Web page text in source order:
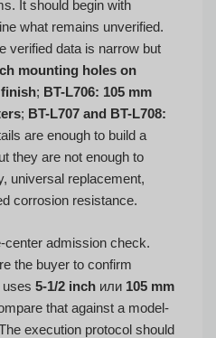
It should begin with
what remains unverified.
verified data is narrow but
mounting holes on
; BT-L706: 105 mm
; BT-L707 and BT-L708:
are enough to build a
they are not enough to
universal replacement,
corrosion resistance.
center admission check.
the buyer to confirm
5-1/2 inch или 105 mm
that against a model-
execution protocol should